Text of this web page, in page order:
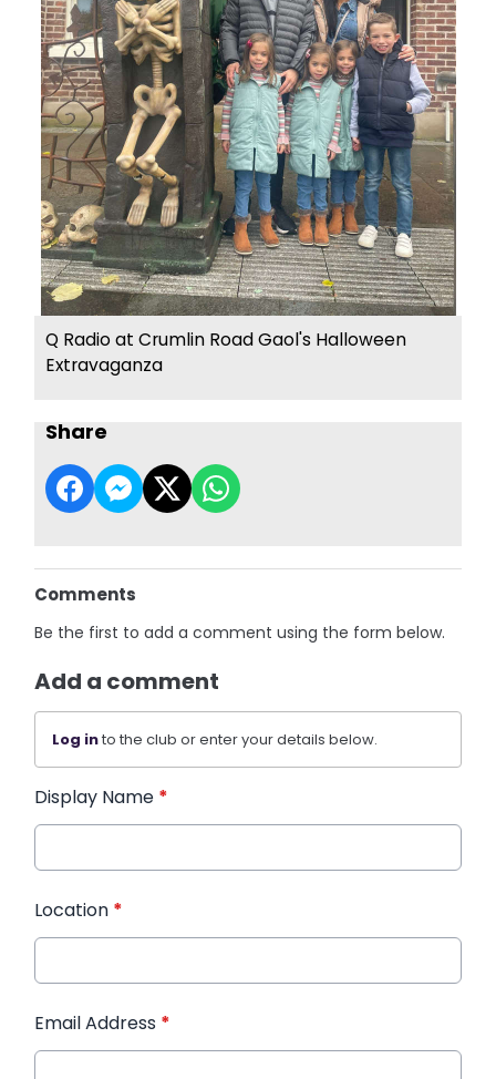
Q Radio at Crumlin Road Gaol's Halloween
Extravaganza
Share
Comments
Be the first to add a comment using the form below.
Add a comment
Log into the club or enter your details below.
Display Name *
Location *
Email Address *